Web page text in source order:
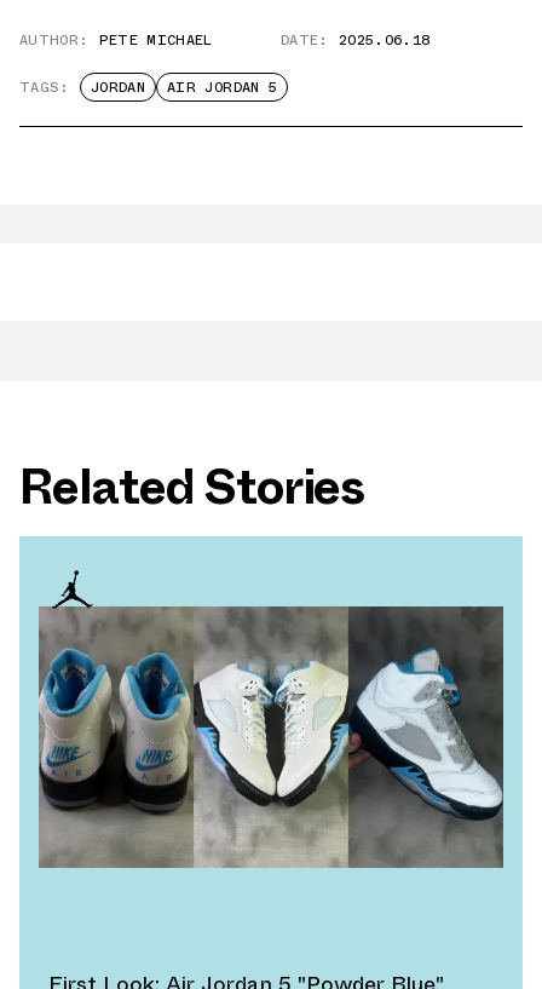
AUTHOR: PETE MICHAEL DATE: 2025.06.18
TAGS: JORDAN AIR JORDAN 5
Related Stories